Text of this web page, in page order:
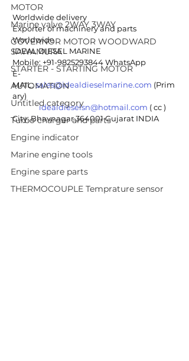
MOTOR
Marine valve 2WAY 3WAY
GOVERNOR MOTOR WOODWARD
SAWAMURA
STARTER - STARTING MOTOR
AUTOMATION
Untitled category
Turbo charger and parts
Engine indicator
Marine engine tools
Engine spare parts
THERMOCOUPLE Temprature sensor
Worldwide delivery
Exporter of machinery and parts
Worldwide
IDEAL DIESEL MARINE
Mobile: +91-9825293844 WhatsApp
E-
MAIL: sales@idealdieselmarine.com (Prim
ary)
idealdieselsn@hotmail.com ( cc )
City: Bhavnagar 364001 Gujarat INDIA